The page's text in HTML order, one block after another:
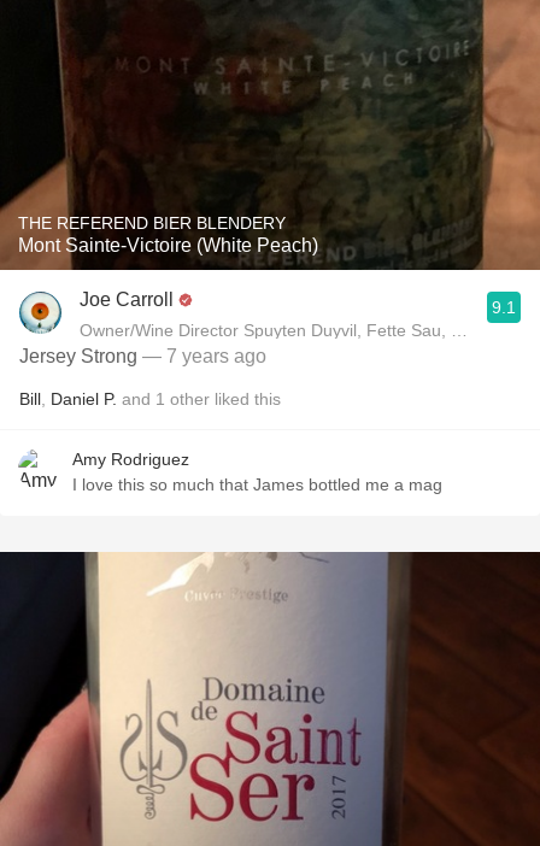
THE REFEREND BIER BLENDERY
Mont Sainte-Victoire (White Peach)
Joe Carroll
Owner/Wine Director Spuyten Duyvil, Fette Sau, St.
9.1
Jersey Strong — 7 years ago
Bill Daniel P. and 1 other liked this
Amy Rodriguez
I love this so much that James bottled me a mag